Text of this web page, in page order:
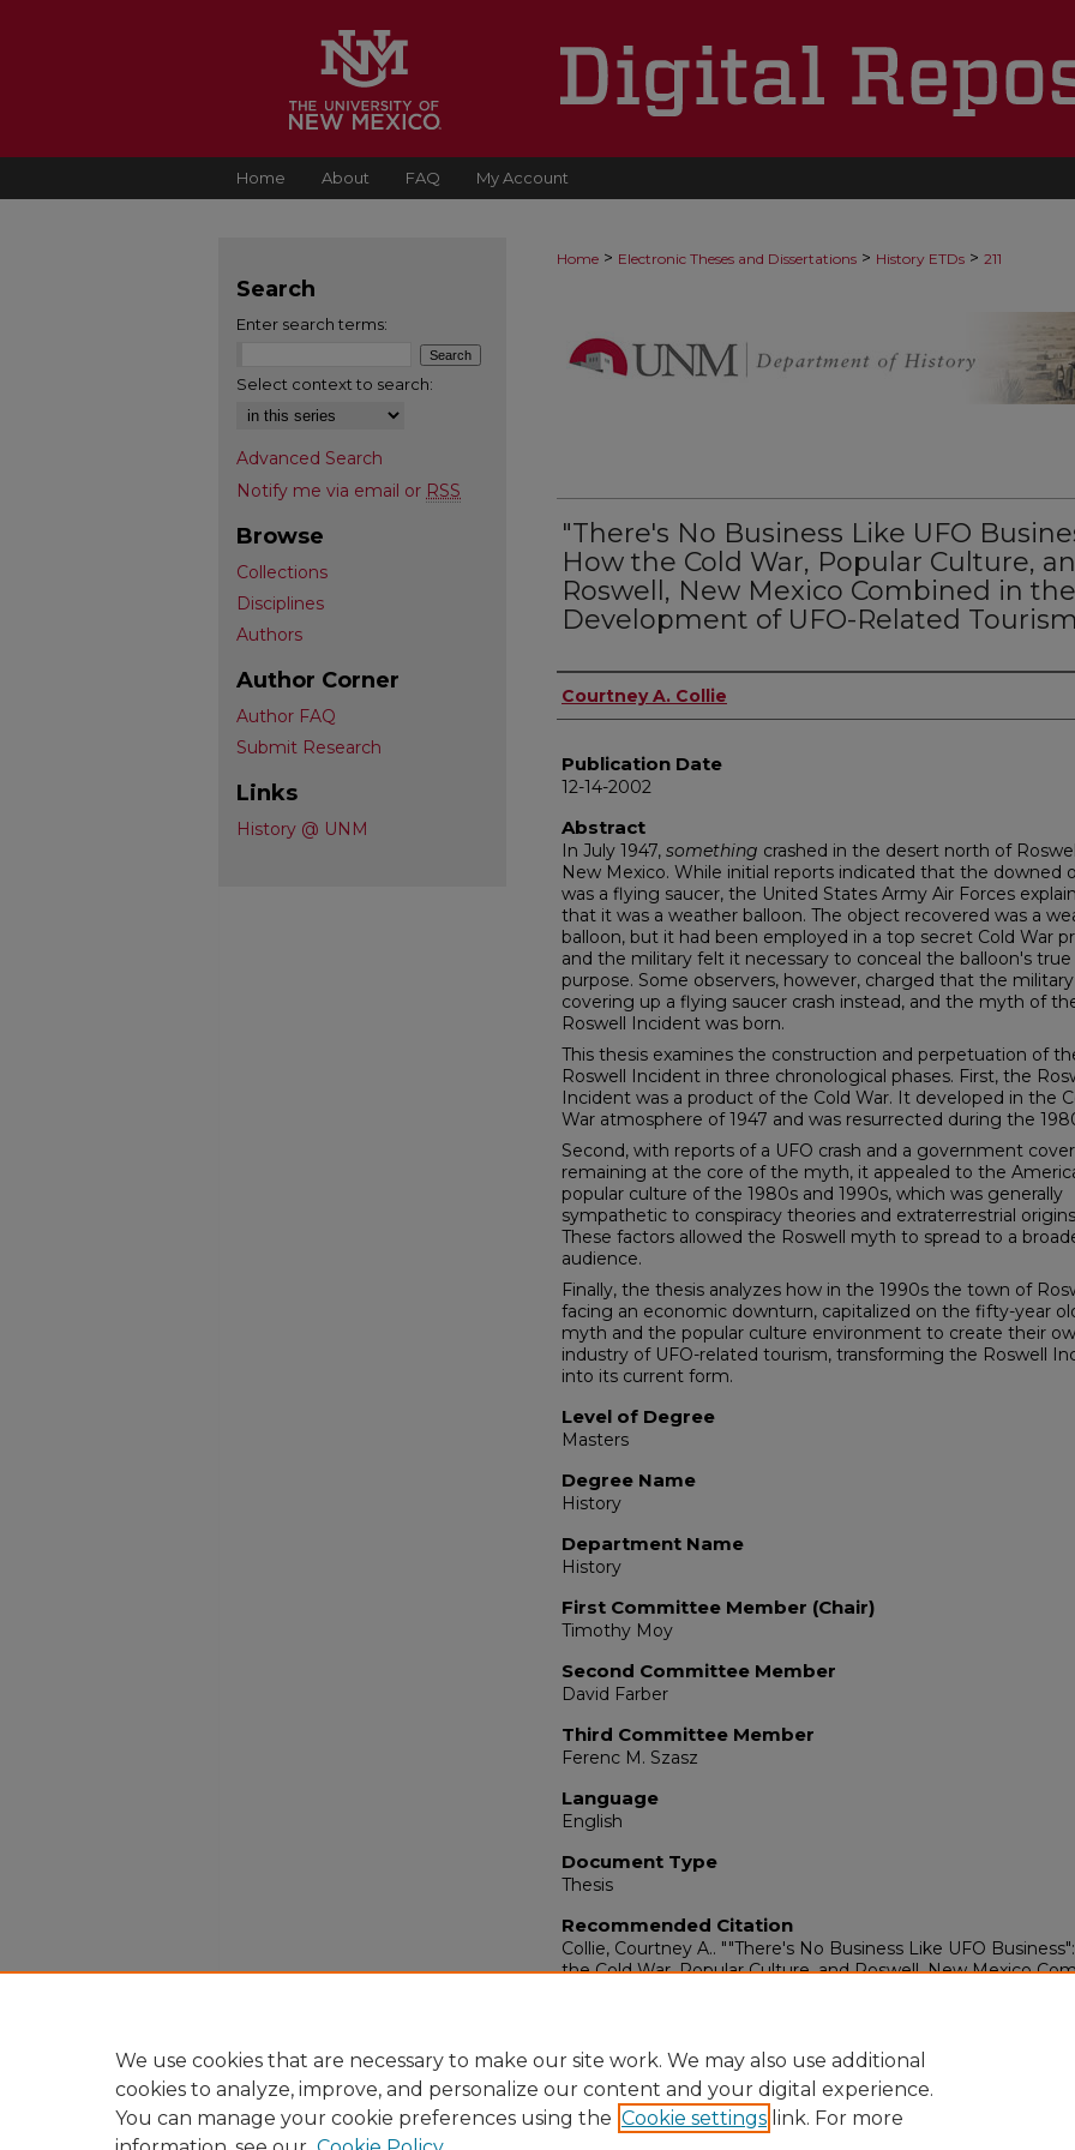
Home About FAQ My Account
Home > Electronic Theses and Dissertations > History ETDs > 211
"There's No Business Like UFO
How the Cold War, Popular Culture,
Roswell, New Mexico Combined in the
Development of UFO-Related Tourism
Author
Courtney A. Collie
Publication Date
12-14-2002
Abstract
In July 1947, something crashed in the desert north of
New Mexico. While initial reports indicated that the downed
was a flying saucer, the United States Army Air Forces
that it was a weather balloon. The object recovered was a
balloon, but it had been employed in a top secret Cold War
and the military felt it necessary to conceal the balloon's true
purpose. Some observers, however, charged that the
covering up a flying saucer crash instead, and the myth of
Roswell Incident was born.
This thesis examines the construction and perpetuation of
Roswell Incident in three chronological phases. First, the
Incident was a product of the Cold War. It developed in the
War atmosphere of 1947 and was resurrected during the
Second, with reports of a UFO crash and a government
remaining at the core of the myth, it appealed to the
popular culture of the 1980s and 1990s, which was generally
sympathetic to conspiracy theories and extraterrestrial
These factors allowed the Roswell myth to spread to a
audience.
Finally, the thesis analyzes how in the 1990s the town of
facing an economic downturn, capitalized on the fifty-year
myth and the popular culture environment to create their
industry of UFO-related tourism, transforming the Roswell
into its current form.
Level of Degree
Masters
Degree Name
History
Department Name
History
First Committee Member (Chair)
Timothy Moy
Second Committee Member
David Farber
Third Committee Member
Ferenc M. Szasz
Language
English
Document Type
Thesis
Recommended Citation
Collie, Courtney A.. ""There's No Business Like UFO
the Cold War, Popular Culture, and Roswell, New Mexico
Search
Enter search terms:
Select context to search:
Advanced Search
Notify me via email or RSS
Browse
Collections
Disciplines
Authors
Author Corner
Author FAQ
Submit Research
Links
History @ UNM
We use cookies that are necessary to make our site work. We may also use additional
cookies to analyze, improve, and personalize our content and your digital experience.
You can manage your cookie preferences using the Cookie settings link. For more